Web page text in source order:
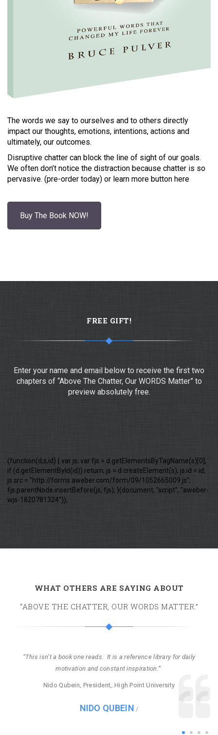
The words we say to ourselves and to others directly
impact our thoughts, emotions, intentions, actions and
ultimately, our outcomes.
Disruptive chatter can block the line of sight of our goals.
We often don’t notice the distraction because chatter is so
pervasive. (pre-order today) or learn more button here
Buy The Book NOW!
FREE GIFT!
Enter your name and email below to receive the first two
chapters of “Above The Chatter, Our WORDS Matter” to
preview absolutely free.
(function(d,s,id) { var js; var fjs = d.getElementsByTagName(s)[0];
if (d.getElementById(id)) return; js = d.createElement(s); js.id = id;
js.src = "http://forms.aweber.com/form/09/1052665009.js";
fjs.parentNode.insertBefore(js, fjs); }(document, "script", "aweber-
wjs-1820781324"));
WHAT OTHERS ARE SAYING ABOUT
“ABOVE THE CHATTER, OUR WORDS MATTER.”
a book one reads. It is a reference library for daily
High Point University